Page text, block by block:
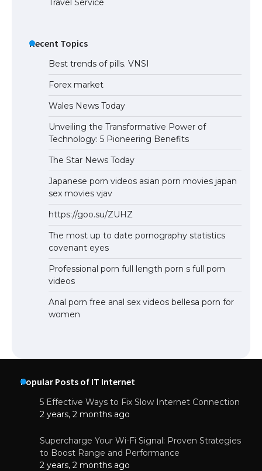
Recent Topics
Best trends of pills. VNSI
Forex market
Wales News Today
Unveiling the Transformative Power of
Technology: 5 Pioneering Benefits
The Star News Today
Japanese porn videos asian porn movies japan
sex movies vjav
https://goo.su/ZUHZ
The most up to date pornography statistics
covenant eyes
Professional porn full length porn s full porn
videos
Anal porn free anal sex videos bellesa porn for
women
Popular Posts of IT Internet
5 Effective Ways to Fix Slow Internet Connection
2 years, 2 months ago
Supercharge Your Wi-Fi Signal: Proven Strategies
to Boost Range and Performance
2 years, 2 months ago